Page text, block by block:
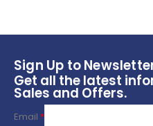
Sign Up to
Get all the latest
Sales and Offers.
Email *